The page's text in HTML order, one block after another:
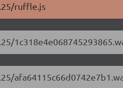
ruffle.js